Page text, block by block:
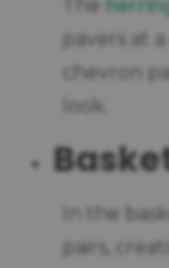
pavers at
chevron
look.
In the
pairs,